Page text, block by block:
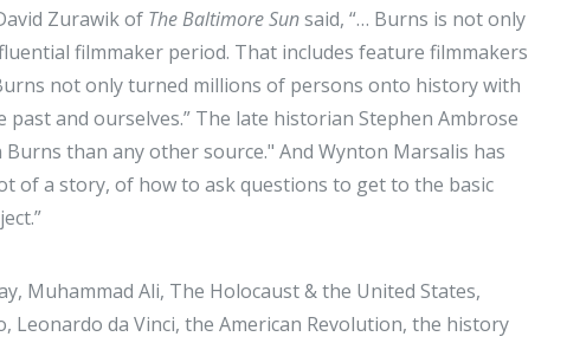
Zurawik of The Baltimore Sunsaid, “… Burns is not only
filmmaker period. That includes feature filmmakers
not only turned millions of persons onto history with
and ourselves.” The late historian Stephen Ambrose
than any other source." And Wynton Marsalis has
of a story, of how to ask questions to get to the basic
Muhammad Ali, The Holocaust & the United States,
Leonardo da Vinci, the American Revolution, the history